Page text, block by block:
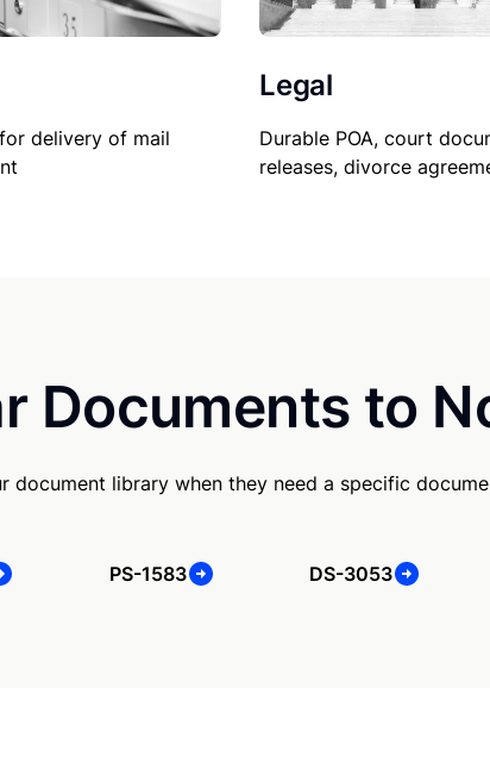
delivery of mail
Legal
Durable POA, court
releases, divorce
Documents to
document library when they need a specific
PS-1583 DS-3053